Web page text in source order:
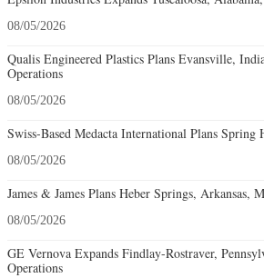
08/05/2026
Qualis Engineered Plastics Plans Evansville,
Operations
08/05/2026
Swiss-Based Medacta International Plans Spring
08/05/2026
James & James Plans Heber Springs, Arkansas,
08/05/2026
GE Vernova Expands Findlay-Rostraver,
Operations